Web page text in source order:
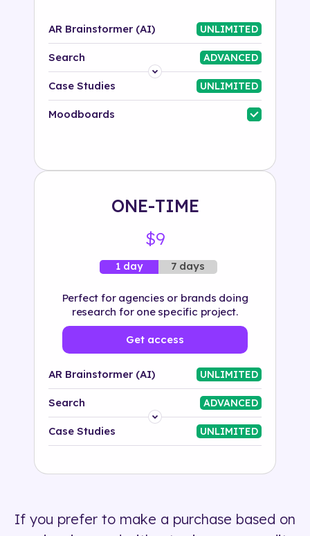
AR Brainstormer (AI) UNLIMITED
Search ADVANCED
Platform
Industry
Case Studies UNLIMITED
Moodboards
ONE-TIME
$9
1 day 7 days
Perfect for agencies or brands doing
research for one specific project.
Get access
AR Brainstormer (AI) UNLIMITED
Search ADVANCED
Platform
500+ tags
Case Studies UNLIMITED
If you prefer to make a purchase based on